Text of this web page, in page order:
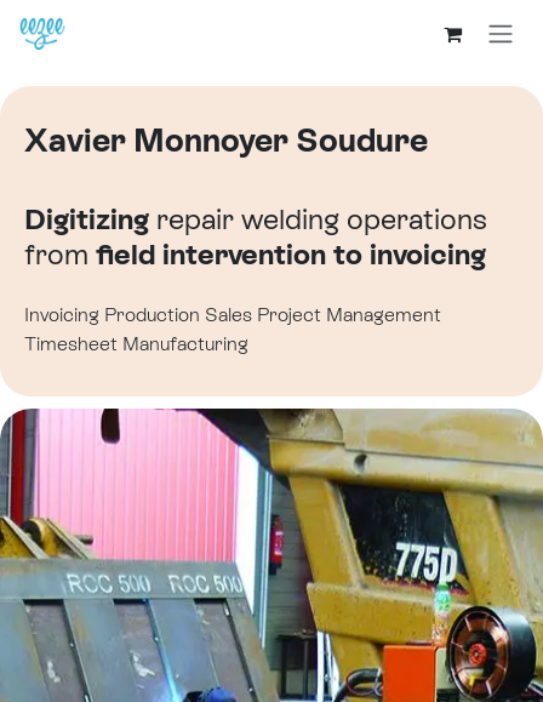
Xavier Monnoyer Soudure
Digitizing repair welding operations
from field intervention to invoicing
Invoicing Production Sales Project Management
Timesheet Manufacturing